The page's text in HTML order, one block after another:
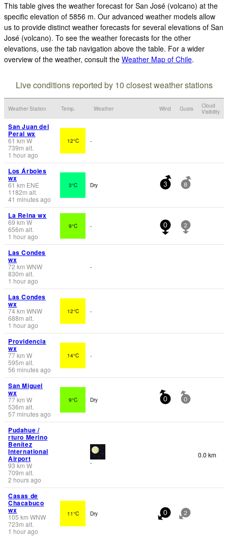
This table gives the weather forecast for San José (volcano) at the
specific elevation of 5856 m. Our advanced weather models allow
us to provide distinct weather forecasts for several elevations of San
José (volcano). To see the weather forecasts for the other
elevations, use the tab navigation above the table. For a wider
overview of the weather, consult the Weather Map of Chile.
Live conditions reported by 10 closest weather stations
Weather Station Temp. Weather Wind Gusts
Cloud
Visibility
San Juan del
Peral wx
61 km W
739m alt.
1 hour ago
12°C -
Los Árboles
wx
61 km ENE
1182m alt.
41 minutes ago
3°C Dry 3 8
La Reina wx
69 km W
656m alt.
1 hour ago
9°C - 0 2
Las Condes
wx
72 km WNW
830m alt.
1 hour ago
-
Las Condes
wx
74km WNW
688m alt.
1 hour ago
12°C -
Providencia
wx
77km W
595m alt.
56 minutes ago
14°C -
San Miguel
wx
77km W
536m alt.
57 minutes ago
9°C Dry 0 0
Pudahue /
rturo Merino
Benítez
International
Airport
93 km W
709m alt.
2 hours ago
-
0.0 km
Casas de
Chacabuco
wx
105 km WNW
723m alt.
1 hour ago
11°C Dry 0 2